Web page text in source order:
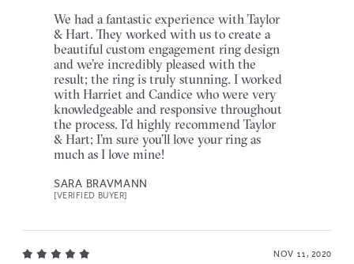
We had a fantastic experience with Taylor
& Hart. They worked with us to create a
beautiful custom engagement ring design
and we’re incredibly pleased with the
result; the ring is truly stunning. I worked
with Harriet and Candice who were very
knowledgeable and responsive throughout
the process. I’d highly recommend Taylor
& Hart; I’m sure you’ll love your ring as
much as I love mine!
SARA BRAVMANN
[VERIFIED BUYER]
NOV 11, 2020